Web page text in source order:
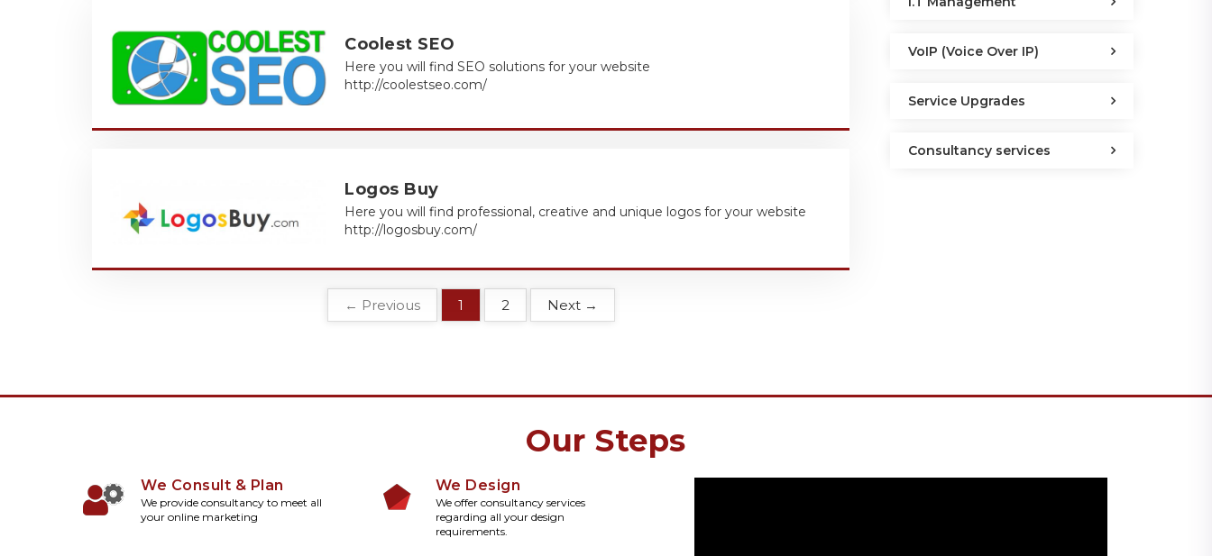
Coolest SEO
Here you will find SEO solutions for your website
http://coolestseo.com/
Logos Buy
Here you will find professional, creative and unique logos for your website
http://logosbuy.com/
← Previous 1 2 Next →
VoIP (Voice Over IP)
Service Upgrades
Consultancy services
Our Steps
We Consult & Plan
We provide consultancy to meet all
your online marketing
We Design
We offer consultancy services
regarding all your design
requirements.